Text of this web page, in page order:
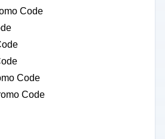
Code
Code
Code